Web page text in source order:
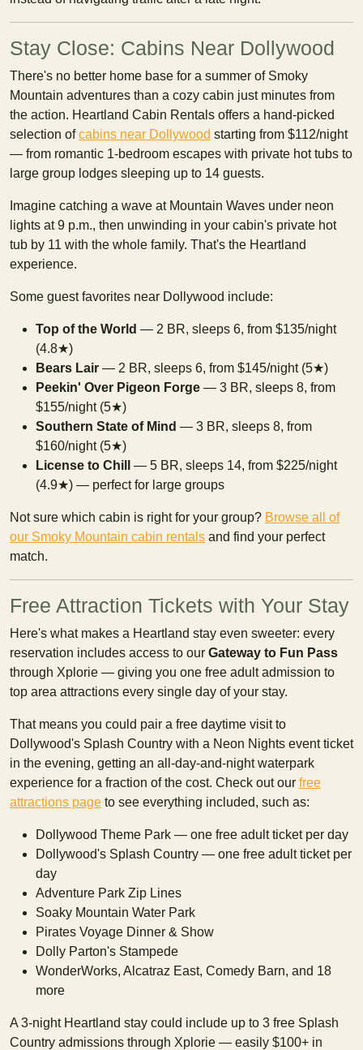
Stay Close: Cabins Near Dollywood
There's no better home base for a summer of Smoky
Mountain adventures than a cozy cabin just minutes from
the action. Heartland Cabin Rentals offers a hand-picked
selection ofcabins near Dollywood starting from $112/night
— from romantic 1-bedroom escapes with private hot tubs to
large group lodges sleeping up to 14 guests.
Imagine catching a wave at Mountain Waves under neon
lights at 9 p.m., then unwinding in your cabin's private hot
tub by 11 with the whole family. That's the Heartland
experience.
Some guest favorites near Dollywood include:
Top of the World — 2 BR, sleeps 6, from $135/night
(4.8★)
Bears Lair — 2 BR, sleeps 6, from $145/night (5★)
Peekin' Over Pigeon Forge — 3 BR, sleeps 8, from
$155/night (5★)
Southern State of Mind — 3 BR, sleeps 8, from
$160/night (5★)
License to Chill
— 5 BR, sleeps 14, from $225/night
(4.9★) — perfect for large groups
Not sure which cabin is right for your group? Browse all of
our Smoky Mountain cabin rentals and find your perfect
match.
Free Attraction Tickets with Your Stay
Here's what makes a Heartland stay even sweeter: every
reservation includes access to our Gateway to Fun Pass
through Xplorie — giving you one free adult admission to
top area attractions every single day of your stay.
That means you could pair a free daytime visit to
Dollywood's Splash Country with a Neon Nights event ticket
in the evening, getting an all-day-and-night waterpark
experience for a fraction of the cost. Check out our free
attractions page to see everything included, such as:
Dollywood Theme Park — one free adult ticket per day
Dollywood's Splash Country — one free adult ticket per
day
Adventure Park Zip Lines
Soaky Mountain Water Park
Pirates Voyage Dinner & Show
Dolly Parton's Stampede
WonderWorks, Alcatraz East, Comedy Barn, and 18
more
A 3-night Heartland stay could include up to 3 free Splash
Country admissions through Xplorie — easily $100+ in